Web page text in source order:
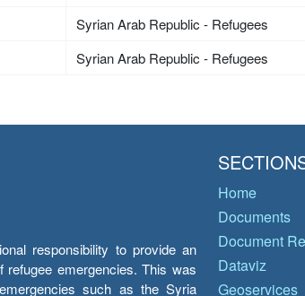
Syrian Arab Republic - Refugees
Syrian Arab Republic - Refugees
responsibility to provide an
refugee emergencies. This was
such as the Syria
Home
Documents
Document
Dataviz
Geoservices